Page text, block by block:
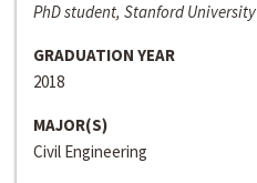
PhD student, Stanford University
GRADUATION YEAR
2018
MAJOR(S)
Civil Engineering